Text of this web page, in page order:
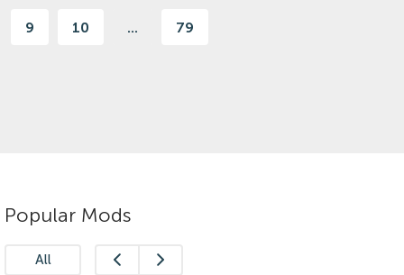
9 10 ... 79
Popular Mods
All